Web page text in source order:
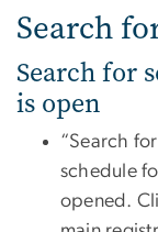
Search
Search for
is open
“Search
schedule
opened.